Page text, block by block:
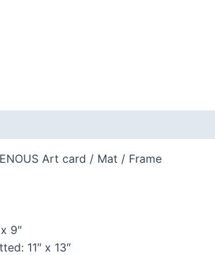
Art card / Mat / Frame
9″
11″ x 13″